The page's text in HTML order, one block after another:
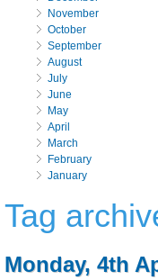
November
October
September
August
July
June
May
April
March
February
January
Tag
Monday, 4th